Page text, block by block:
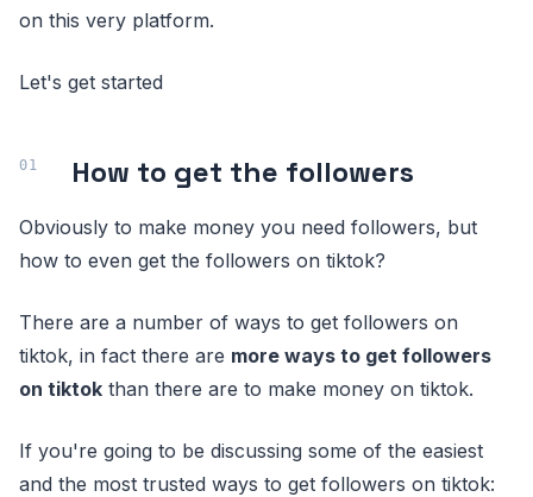
on this very platform.
Let's get started
How to get the followers
Obviously to make money you need followers, but
how to even get the followers on tiktok?
There are a number of ways to get followers on
tiktok, in fact there are more ways to get followers
on tiktok than there are to make money on tiktok.
If you're going to be discussing some of the easiest
and the most trusted ways to get followers on tiktok: